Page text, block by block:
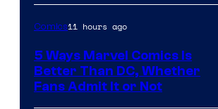
Comics11 hours ago
5 Ways Marvel Comics Is
Better Than DC, Whether
Fans Admit It or Not